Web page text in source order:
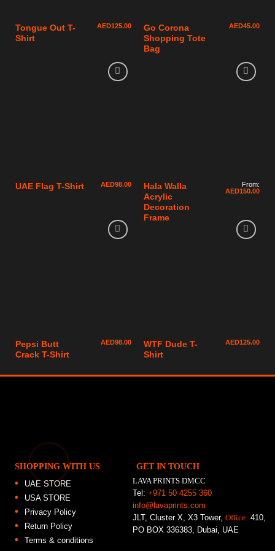
Tongue Out T-
Shirt
AED125.00
Go Corona
Shopping Tote
Bag
AED45.00
UAE Flag T-Shirt AED98.00
Hala Walla
Acrylic
Decoration
Frame
From:
AED150.00
Pepsi Butt
Crack T-Shirt
AED98.00
WTF Dude T-
Shirt
AED125.00
SHOPPING WITH US
UAE STORE
USA STORE
Privacy Policy
Return Policy
Terms & conditions
GET IN TOUCH
LAVA PRINTS DMCC
Tel:+971 50 4255 360
info@lavaprints.com
JLT, Cluster X, X3 Tower,Office: 410,
PO BOX 336383, Dubai, UAE